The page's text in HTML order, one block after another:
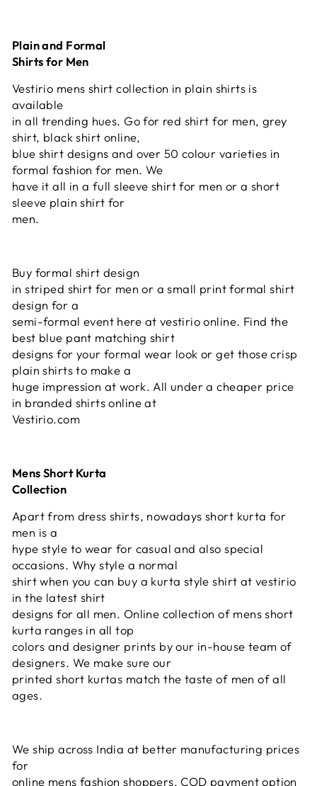
Plain and Formal
Shirts for Men
Vestirio mens shirt collection in plain shirts is
available
in all trending hues. Go for red shirt for men, grey
shirt, black shirt online,
blue shirt designs and over 50 colour varieties in
formal fashion for men. We
have it all in a full sleeve shirt for men or a short
sleeve plain shirt for
men.
Buy formal shirt design
in striped shirt for men or a small print formal shirt
design for a
semi-formal event here at vestirio online. Find the
best blue pant matching shirt
designs for your formal wear look or get those crisp
plain shirts to make a
huge impression at work. All under a cheaper price
in branded shirts online at
Vestirio.com
Mens Short Kurta
Collection
Apart from dress shirts, nowadays short kurta for
men is a
hype style to wear for casual and also special
occasions. Why style a normal
shirt when you can buy a kurta style shirt at vestirio
in the latest shirt
designs for all men. Online collection of mens short
kurta ranges in all top
colors and designer prints by our in-house team of
designers. We make sure our
printed short kurtas match the taste of men of all
ages.
We ship across India at better manufacturing prices
for
online mens fashion shoppers. COD payment option